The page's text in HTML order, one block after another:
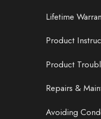
Lifetime
Product
Product
Repairs &
Avoiding